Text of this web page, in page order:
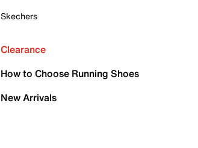
Skechers
Clearance
How to Choose Running Shoes
New Arrivals